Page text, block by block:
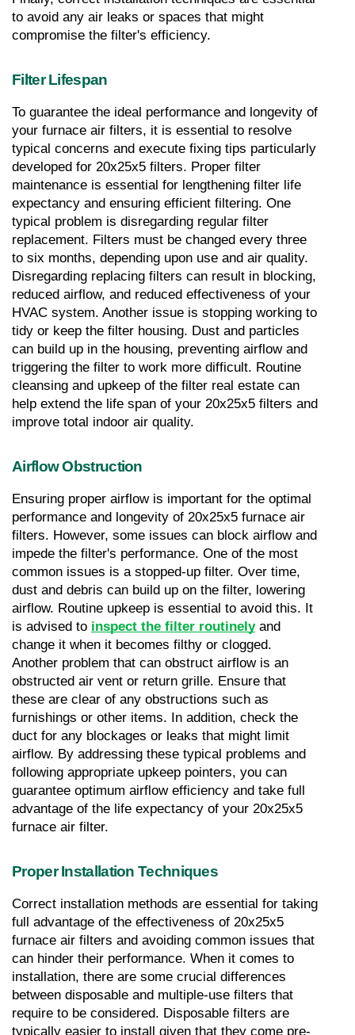
to avoid any air leaks or spaces that might
compromise the filter's efficiency.
Filter Lifespan
To guarantee the ideal performance and longevity of
your furnace air filters, it is essential to resolve
typical concerns and execute fixing tips particularly
developed for 20x25x5 filters. Proper filter
maintenance is essential for lengthening filter life
expectancy and ensuring efficient filtering. One
typical problem is disregarding regular filter
replacement. Filters must be changed every three
to six months, depending upon use and air quality.
Disregarding replacing filters can result in blocking,
reduced airflow, and reduced effectiveness of your
HVAC system. Another issue is stopping working to
tidy or keep the filter housing. Dust and particles
can build up in the housing, preventing airflow and
triggering the filter to work more difficult. Routine
cleansing and upkeep of the filter real estate can
help extend the life span of your 20x25x5 filters and
improve total indoor air quality.
Airflow Obstruction
Ensuring proper airflow is important for the optimal
performance and longevity of 20x25x5 furnace air
filters. However, some issues can block airflow and
impede the filter's performance. One of the most
common issues is a stopped-up filter. Over time,
dust and debris can build up on the filter, lowering
airflow. Routine upkeep is essential to avoid this. It
is advised to inspect the filter routinely and
change it when it becomes filthy or clogged.
Another problem that can obstruct airflow is an
obstructed air vent or return grille. Ensure that
these are clear of any obstructions such as
furnishings or other items. In addition, check the
duct for any blockages or leaks that might limit
airflow. By addressing these typical problems and
following appropriate upkeep pointers, you can
guarantee optimum airflow efficiency and take full
advantage of the life expectancy of your 20x25x5
furnace air filter.
Proper Installation Techniques
Correct installation methods are essential for taking
full advantage of the effectiveness of 20x25x5
furnace air filters and avoiding common issues that
can hinder their performance. When it comes to
installation, there are some crucial differences
between disposable and multiple-use filters that
require to be considered. Disposable filters are
typically easier to install given that they come pre-